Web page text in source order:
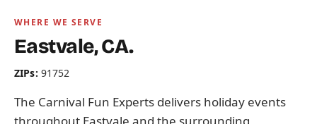
WHERE WE SERVE
Eastvale, CA.
ZIPs: 91752
The Carnival Fun Experts delivers holiday events
throughout Eastvale and the surrounding